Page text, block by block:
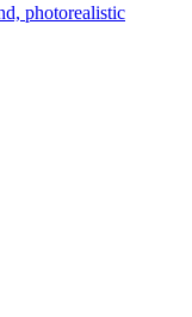
photorealistic